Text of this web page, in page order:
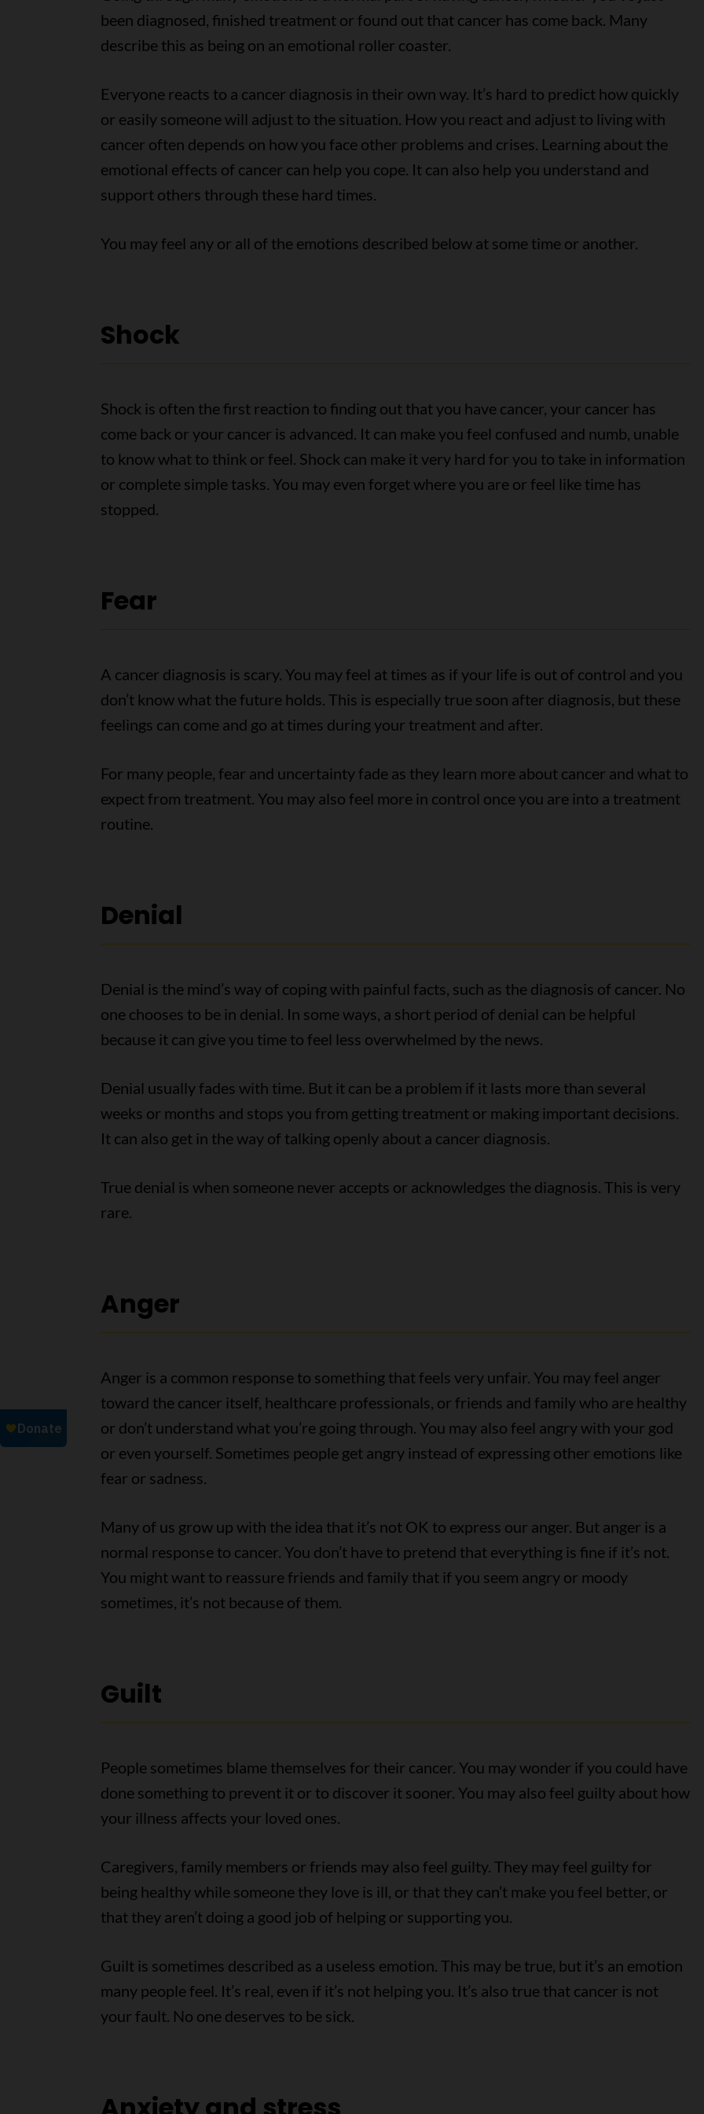
been diagnosed, finished treatment or found out that cancer has come back. Many
describe this as being on an emotional roller coaster.
Everyone reacts to a cancer diagnosis in their own way. It’s hard to predict how quickly
or easily someone will adjust to the situation. How you react and adjust to living with
cancer often depends on how you face other problems and crises. Learning about the
emotional effects of cancer can help you cope. It can also help you understand and
support others through these hard times.
You may feel any or all of the emotions described below at some time or another.
Shock
Shock is often the first reaction to finding out that you have cancer, your cancer has
come back or your cancer is advanced. It can make you feel confused and numb, unable
to know what to think or feel. Shock can make it very hard for you to take in information
or complete simple tasks. You may even forget where you are or feel like time has
stopped.
Fear
A cancer diagnosis is scary. You may feel at times as if your life is out of control and you
don’t know what the future holds. This is especially true soon after diagnosis, but these
feelings can come and go at times during your treatment and after.
For many people, fear and uncertainty fade as they learn more about cancer and what to
expect from treatment. You may also feel more in control once you are into a treatment
routine.
Denial
Denial is the mind’s way of coping with painful facts, such as the diagnosis of cancer. No
one chooses to be in denial. In some ways, a short period of denial can be helpful
because it can give you time to feel less overwhelmed by the news.
Denial usually fades with time. But it can be a problem if it lasts more than several
weeks or months and stops you from getting treatment or making important decisions.
It can also get in the way of talking openly about a cancer diagnosis.
True denial is when someone never accepts or acknowledges the diagnosis. This is very
rare.
Anger
Anger is a common response to something that feels very unfair. You may feel anger
toward the cancer itself, healthcare professionals, or friends and family who are healthy
or don’t understand what you’re going through. You may also feel angry with your god
or even yourself. Sometimes people get angry instead of expressing other emotions like
fear or sadness.
Many of us grow up with the idea that it’s not OK to express our anger. But anger is a
normal response to cancer. You don’t have to pretend that everything is fine if it’s not.
You might want to reassure friends and family that if you seem angry or moody
sometimes, it’s not because of them.
Guilt
People sometimes blame themselves for their cancer. You may wonder if you could have
done something to prevent it or to discover it sooner. You may also feel guilty about how
your illness affects your loved ones.
Caregivers, family members or friends may also feel guilty. They may feel guilty for
being healthy while someone they love is ill, or that they can’t make you feel better, or
that they aren’t doing a good job of helping or supporting you.
Guilt is sometimes described as a useless emotion. This may be true, but it’s an emotion
many people feel. It’s real, even if it’s not helping you. It’s also true that cancer is not
your fault. No one deserves to be sick.